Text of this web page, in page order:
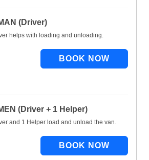
(Driver)
helps with loading and unloading.
(Driver + 1 Helper)
and 1 Helper load and unload the van.